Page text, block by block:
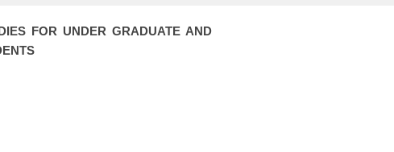
FOR UNDER GRADUATE AND